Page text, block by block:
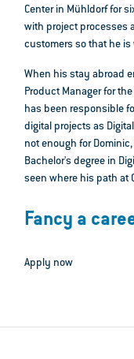
Center in Mühldorf for
with project processes
customers so that he is
When his stay abroad
Product Manager for
has been responsible
digital projects as
not enough for
Bachelor's degree in
seen where his path at
Fancy a
Apply now